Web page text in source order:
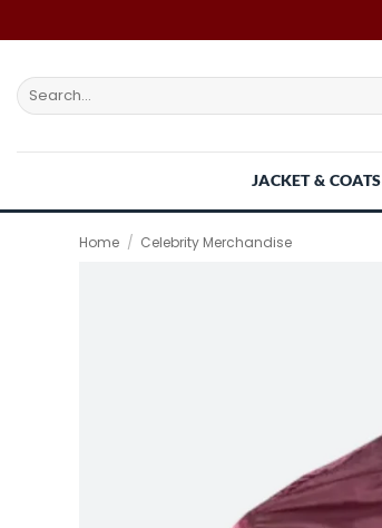
to
Search
for:
JACKET & COATS
Home / Celebrity Merchandise